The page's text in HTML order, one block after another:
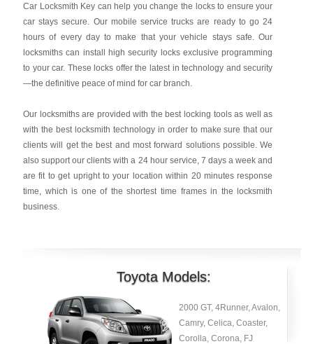
Car Locksmith Key can help you change the locks to ensure your
car stays secure. Our mobile service trucks are ready to go 24
hours of every day to make that your vehicle stays safe. Our
locksmiths can install high security locks exclusive programming
to your car. These locks offer the latest in technology and security
—the definitive peace of mind for car branch.
Our locksmiths are provided with the best locking tools as well as
with the best locksmith technology in order to make sure that our
clients will get the best and most forward solutions possible. We
also support our clients with a 24 hour service, 7 days a week and
are fit to get upright to your location within 20 minutes response
time, which is one of the shortest time frames in the locksmith
business.
Toyota Models:
2000 GT, 4Runner, Avalon,
Camry, Celica, Coaster,
Corolla, Corona, FJ